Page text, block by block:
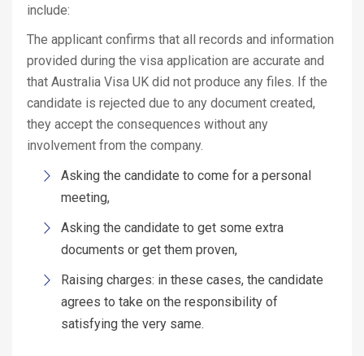
include:
The applicant confirms that all records and information
provided during the visa application are accurate and
that Australia Visa UK did not produce any files. If the
candidate is rejected due to any document created,
they accept the consequences without any
involvement from the company.
Asking the candidate to come for a personal
meeting,
Asking the candidate to get some extra
documents or get them proven,
Raising charges: in these cases, the candidate
agrees to take on the responsibility of
satisfying the very same.